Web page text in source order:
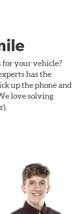
for your vehicle?
has the
up the phone and
love solving